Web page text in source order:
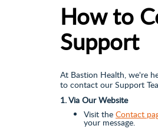
How to
Support
At Bastion Health, we're
to contact our Support
1. Via Our Website
Visit the Contact
your message.